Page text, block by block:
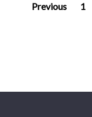
Previous 1